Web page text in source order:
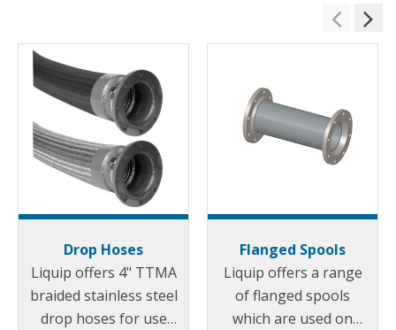
Drop Hoses
Liquip offers 4" TTMA
braided stainless steel
drop hoses for use
Flanged Spools
Liquip offers a range
of flanged spools
which are used on